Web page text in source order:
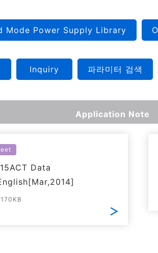
Mode Power Supply Library
Inquiry 파라미터 검색
Application Note
Data